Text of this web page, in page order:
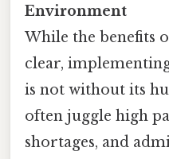
Environment
While the benefits
clear,
is not without its
often juggle high
shortages, and